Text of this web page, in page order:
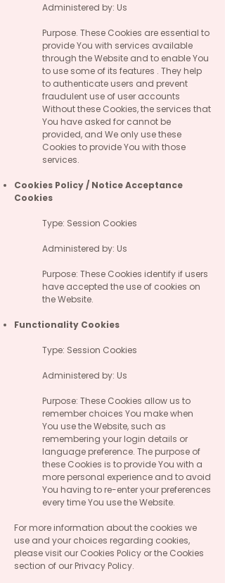
Administered by: Us
Purpose. These Cookies are essential to
provide You with services available
through the Website and to enable You
to use some of its features . They help
to authenticate users and prevent
fraudulent use of user accounts
Without these Cookies, the services that
You have asked for cannot be
provided, and We only use these
Cookies to provide You with those
services.
Cookies Policy / Notice Acceptance
Cookies
Type: Session Cookies
Administered by: Us
Purpose: These Cookies identify if users
have accepted the use of cookies on
the Website.
Functionality Cookies
Type: Session Cookies
Administered by: Us
Purpose: These Cookies allow us to
remember choices You make when
You use the Website, such as
remembering your login details or
language preference. The purpose of
these Cookies is to provide You with a
more personal experience and to avoid
You having to re-enter your preferences
every time You use the Website.
For more information about the cookies we
use and your choices regarding cookies,
please visit our Cookies Policy or the Cookies
section of our Privacy Policy.